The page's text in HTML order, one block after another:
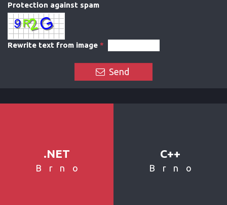
Protection against spam
Rewrite text from image *
Send
.NET
Brno
C++
Brno